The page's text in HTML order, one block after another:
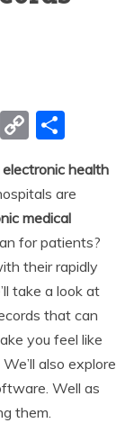
W C
p
y
Li
n
k
ar
e
electronic health
are
medical
for patients?
their rapidly
take a look at
that can
you feel like
also explore
Well as
them.